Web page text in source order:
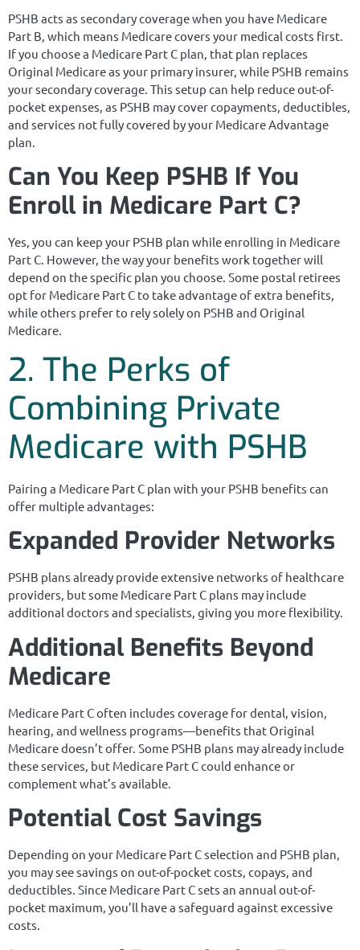
PSHB acts as secondary coverage when you have Medicare
Part B, which means Medicare covers your medical costs first.
If you choose a Medicare Part C plan, that plan replaces
Original Medicare as your primary insurer, while PSHB remains
your secondary coverage. This setup can help reduce out-of-
pocket expenses, as PSHB may cover copayments, deductibles,
and services not fully covered by your Medicare Advantage
plan.
Can You Keep PSHB If You
Enroll in Medicare Part C?
Yes, you can keep your PSHB plan while enrolling in Medicare
Part C. However, the way your benefits work together will
depend on the specific plan you choose. Some postal retirees
opt for Medicare Part C to take advantage of extra benefits,
while others prefer to rely solely on PSHB and Original
Medicare.
2. The Perks of
Combining Private
Medicare with PSHB
Pairing a Medicare Part C plan with your PSHB benefits can
offer multiple advantages:
Expanded Provider Networks
PSHB plans already provide extensive networks of healthcare
providers, but some Medicare Part C plans may include
additional doctors and specialists, giving you more flexibility.
Additional Benefits Beyond
Medicare
Medicare Part C often includes coverage for dental, vision,
hearing, and wellness programs—benefits that Original
Medicare doesn’t offer. Some PSHB plans may already include
these services, but Medicare Part C could enhance or
complement what’s available.
Potential Cost Savings
Depending on your Medicare Part C selection and PSHB plan,
you may see savings on out-of-pocket costs, copays, and
deductibles. Since Medicare Part C sets an annual out-of-
pocket maximum, you’ll have a safeguard against excessive
costs.